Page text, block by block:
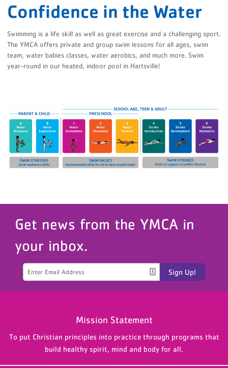
Confidence in the Water
Swimming is a life skill as well as great exercise and a challenging sport.
The YMCA offers private and group swim lessons for all ages, swim
team, water babies classes, water aerobics, and much more. Swim
year-round in our heated, indoor pool in Hartsville!
Get news from the YMCA in
your inbox.
Sign Up!
Mission Statement
To put Christian principles into practice through programs that
build healthy spirit, mind and body for all.